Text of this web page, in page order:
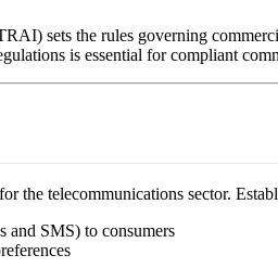
sets the rules governing
is essential for compliant
the telecommunications sector.
and SMS) to consumers